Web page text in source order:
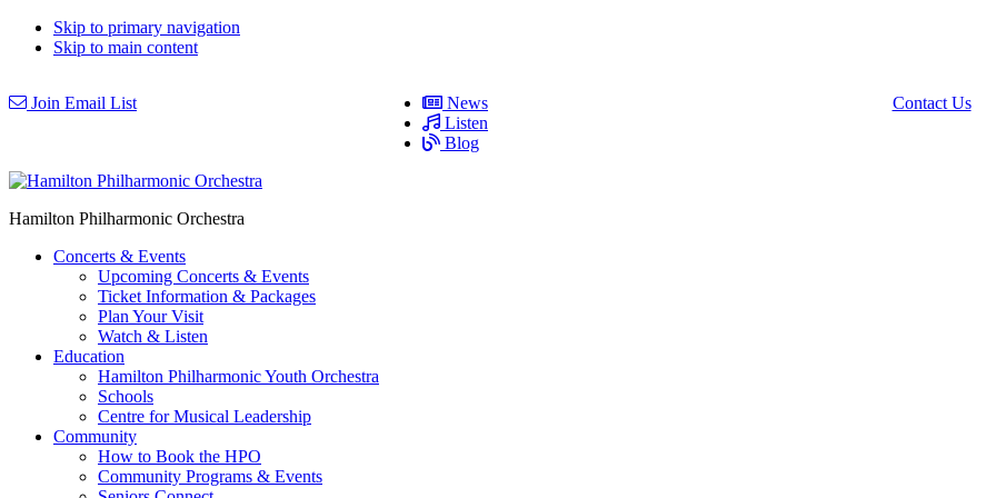
Skip to primary navigation
Skip to main content
Join Email List
News
Listen
Blog
Contact Us
Hamilton Philharmonic Orchestra
Concerts & Events
Upcoming Concerts & Events
Ticket Information & Packages
Plan Your Visit
Watch & Listen
Education
Hamilton Philharmonic Youth Orchestra
Schools
Centre for Musical Leadership
Community
How to Book the HPO
Community Programs & Events